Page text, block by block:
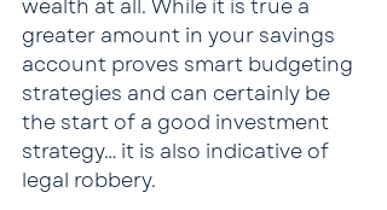
wealth at all. While it is true a
greater amount in your savings
account proves smart budgeting
strategies and can certainly be
the start of a good investment
strategy… it is also indicative of
legal robbery.